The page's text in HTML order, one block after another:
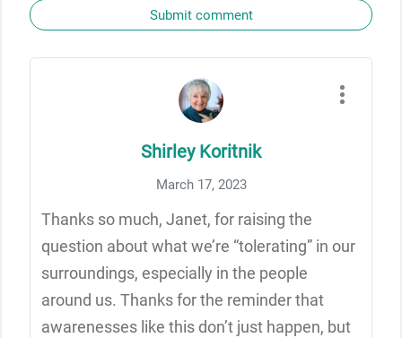
Submit comment
Shirley Koritnik
March 17, 2023
Thanks so much, Janet, for raising the
question about what we’re “tolerating” in our
surroundings, especially in the people
around us. Thanks for the reminder that
awarenesses like this don’t just happen, but